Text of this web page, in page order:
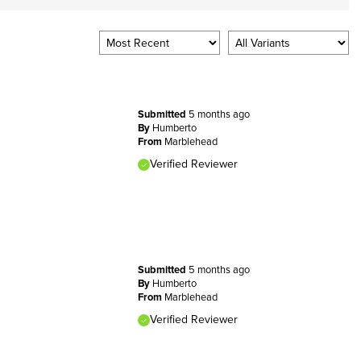
Submitted 5 months ago
By Humberto
From Marblehead
Verified Reviewer
Submitted 5 months ago
By Humberto
From Marblehead
Verified Reviewer